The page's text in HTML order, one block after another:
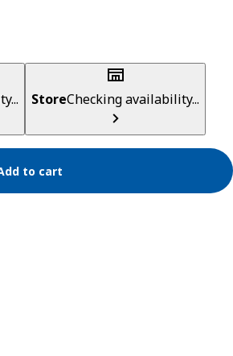
StoreChecking availability...
to cart